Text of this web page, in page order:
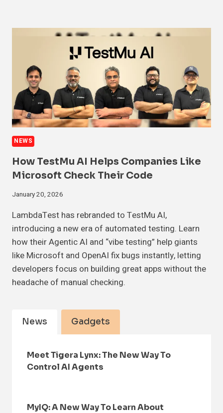
NEWS
How TestMu AI Helps Companies Like
Microsoft Check Their Code
January 20, 2026
LambdaTest has rebranded to TestMu AI,
introducing a new era of automated testing. Learn
how their Agentic AI and “vibe testing” help giants
like Microsoft and OpenAI fix bugs instantly, letting
developers focus on building great apps without the
headache of manual checking.
News Gadgets
Meet Tigera Lynx: The New Way To
Control AI Agents
MyIQ: A New Way To Learn About